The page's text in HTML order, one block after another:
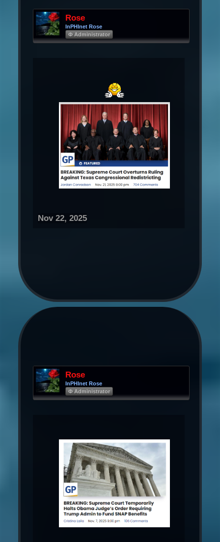
Rose
InPHInet Rose
Φ Administrator
Nov 22, 2025
Rose
InPHInet Rose
Φ Administrator